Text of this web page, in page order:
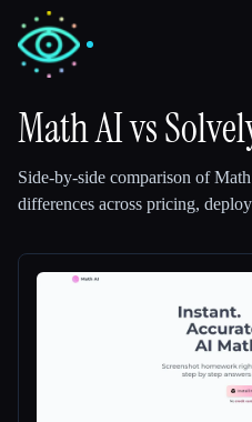
Math AIvs
Side-by-side comparison of
differences across pricing,